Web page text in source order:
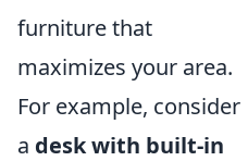
furniture that
maximizes your area.
For example, consider
a desk with built-in